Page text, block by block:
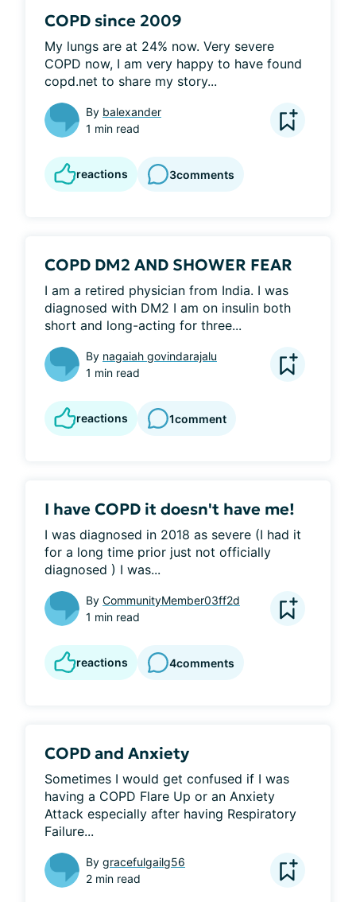
COPD since 2009
My lungs are at 24% now. Very severe
COPD now, I am very happy to have found
copd.net to share my story...
By balexander
1 min read
reactions 3comments
COPD DM2 AND SHOWER FEAR
I am a retired physician from India. I was
diagnosed with DM2 I am on insulin both
short and long-acting for three...
By nagaiah govindarajalu
1 min read
reactions 1comment
I have COPD it doesn't have me!
I was diagnosed in 2018 as severe (I had it
for a long time prior just not officially
diagnosed ) I was...
By CommunityMember03ff2d
1 min read
reactions 4comments
COPD and Anxiety
Sometimes I would get confused if I was
having a COPD Flare Up or an Anxiety
Attack especially after having Respiratory
Failure...
By gracefulgailg56
2 min read